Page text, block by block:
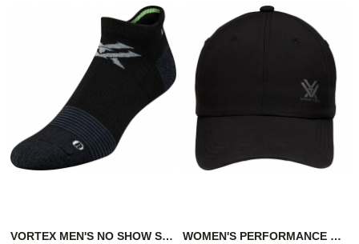
VORTEX MEN'S NO SHOW SOCKS: BLACK/GREEN PURSUIT TRAIL WOMEN'S PERFORMANCE CAP - BLACK